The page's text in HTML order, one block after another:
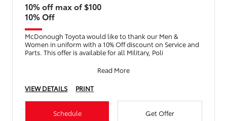
10% off max of $100
10% Off
McDonough Toyota would like to thank our Men &
Women in uniform with a 10% Off discount on Service and
Parts. This offer is available for all Military, Poli
Read More
VIEW DETAILS
PRINT
Schedule Get Offer